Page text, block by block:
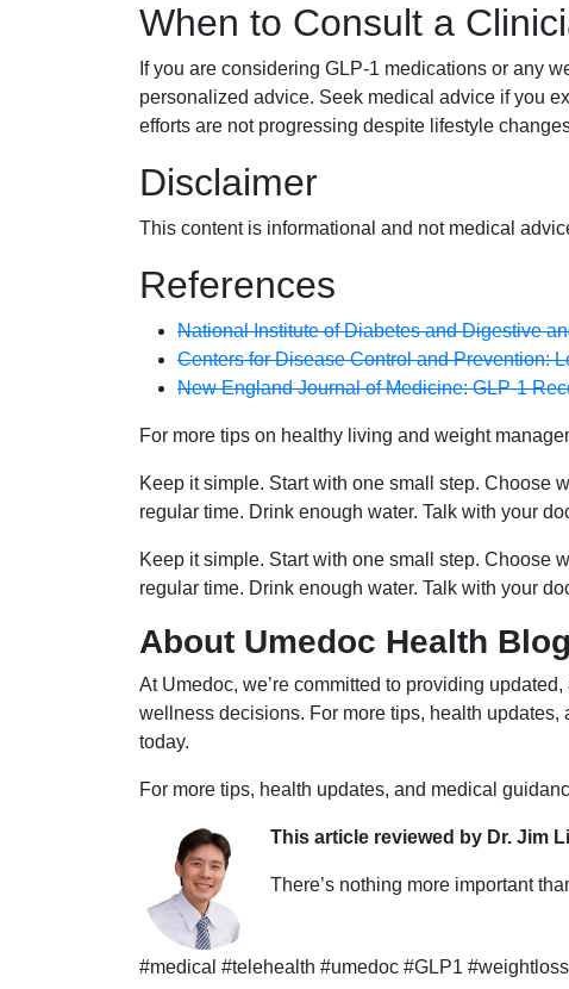
When to Consult a
If you are considering GLP-1 medications or any
personalized advice. Seek medical advice if you
efforts are not progressing despite lifestyle
Disclaimer
This content is informational and not medical
References
National Institute of Diabetes and Digestive
Centers for Disease Control and Prevention:
New England Journal of Medicine: GLP-1
For more tips on healthy living and weight
Keep it simple. Start with one small step. Choose
regular time. Drink enough water. Talk with your
Keep it simple. Start with one small step. Choose
regular time. Drink enough water. Talk with your
About Umedoc Health Blog
At Umedoc, we’re committed to providing
wellness decisions. For more tips, health
today.
For more tips, health updates, and medical
This article reviewed by Dr. Jim
There’s nothing more important
#medical #telehealth #umedoc #GLP1 #weightloss